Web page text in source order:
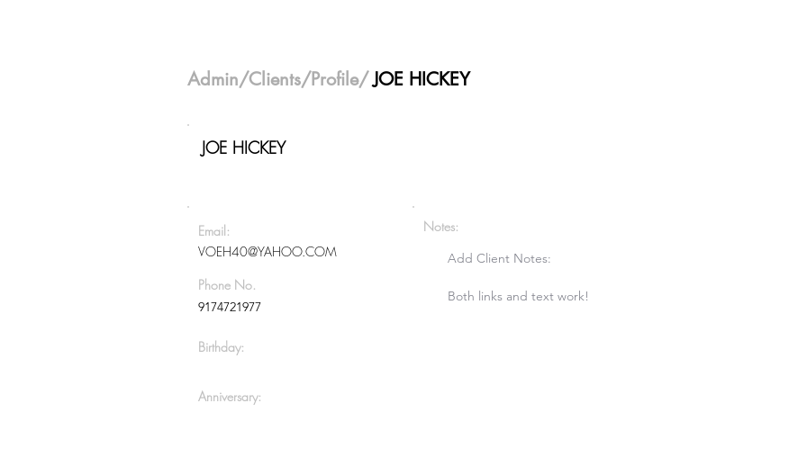
Admin/Clients/Profile/JOE HICKEY
JOE HICKEY
Email:
VOEH40@YAHOO.COM
Phone No.
9174721977
Birthday:
Anniversary:
Notes:
Add Client Notes:
Both links and text work!